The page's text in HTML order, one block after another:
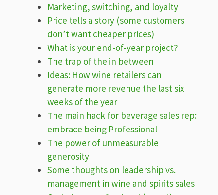
Marketing, switching, and loyalty
Price tells a story (some customers
don’t want cheaper prices)
What is your end-of-year project?
The trap of the in between
Ideas: How wine retailers can
generate more revenue the last six
weeks of the year
The main hack for beverage sales rep:
embrace being Professional
The power of unmeasurable
generosity
Some thoughts on leadership vs.
management in wine and spirits sales